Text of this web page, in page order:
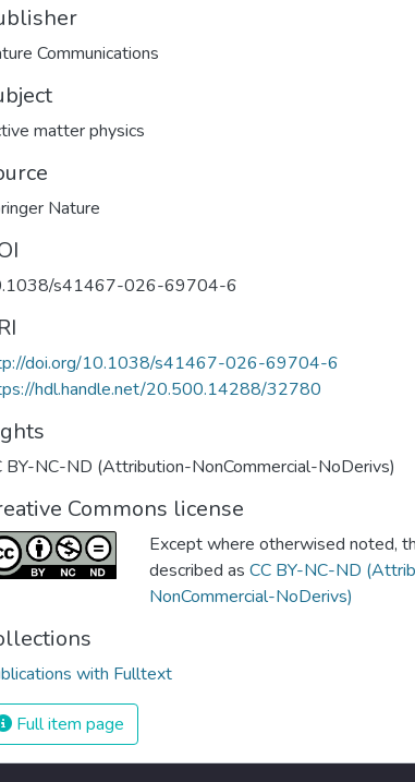
Communications
matter physics
Nature
s41467-026-69704-6
doi.org/10.1038/s41467-026-69704-6
hdl.handle.net/20.500.14288/32780
BY-NC-ND (Attribution-NonCommercial-NoDerivs)
Commons license
Except where otherwised noted,
described as CC BY-NC-ND
NonCommercial-NoDerivs)
with Fulltext
Full item page